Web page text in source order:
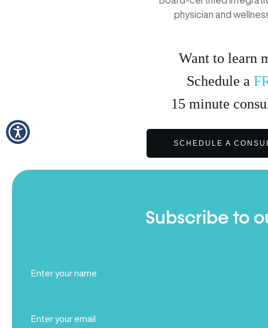
physician and
Want to learn
Schedule a
15 minute
SCHEDULE A
Subscribe to
Name
(Required)